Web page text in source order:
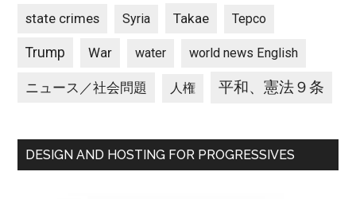
state crimes Syria Takae Tepco
Trump War water world news English
ニュース／社会問題 人権 平和、憲法９条
DESIGN AND HOSTING FOR PROGRESSIVES